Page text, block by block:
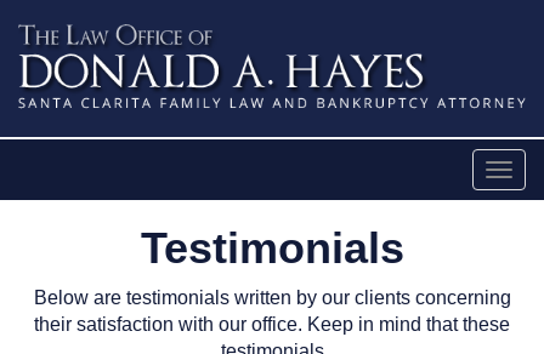
content
Testimonials
casinos not on gamstop
Below are testimonials written by our clients concerning
their satisfaction with our office. Keep in mind that these